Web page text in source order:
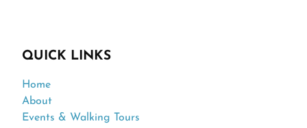
QUICK LINKS
Home
About
Events & Walking Tours